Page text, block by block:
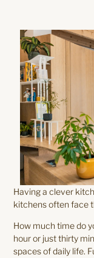
Having a clever
kitchens often face
How much time do
hour or just thirty
spaces of daily life.